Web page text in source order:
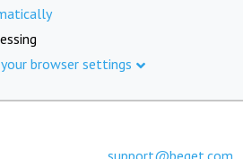
browser settings
support@beget.com